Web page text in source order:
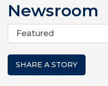
Newsroom
Categories
SHARE A STORY